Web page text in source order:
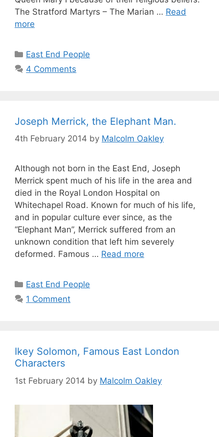
The Stratford Martyrs – The Marian … Read
more
Categories
East End People
4 Comments
Joseph Merrick, the Elephant Man.
4th February 2014 by Malcolm Oakley
Although not born in the East End, Joseph
Merrick spent much of his life in the area and
died in the Royal London Hospital on
Whitechapel Road. Known for much of his life,
and in popular culture ever since, as the
“Elephant Man”, Merrick suffered from an
unknown condition that left him severely
deformed. Famous … Read more
Categories
East End People
1 Comment
Ikey Solomon, Famous East London
Characters
1st February 2014 by Malcolm Oakley